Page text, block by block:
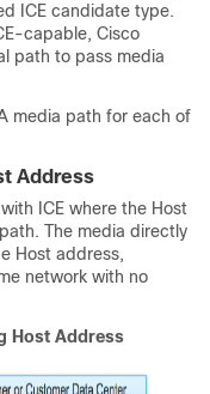
ICE candidate type.
capable, Cisco
path to pass media
media path for each of
Address
ICE where the Host
The media directly
Host address,
network with no
Host Address